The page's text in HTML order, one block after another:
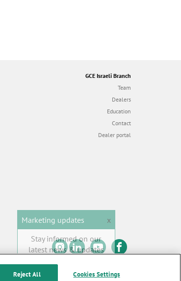
GCE Israeli Branch
Team
Dealers
Education
Contact
Dealer portal
© GC EUROPE A.G. 2026 |
All rights reserved |
Marketing updates
x
Stay informed on our
latest news & updates
SUBSCRIBECookies Settings
Reject All